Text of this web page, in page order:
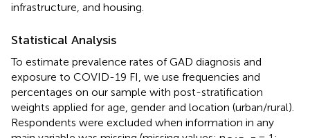
infrastructure, and housing.
Statistical Analysis
To estimate prevalence rates of GAD diagnosis and
exposure to COVID-19 FI, we use frequencies and
percentages on our sample with post-stratification
weights applied for age, gender and location (urban/rural).
Respondents were excluded when information in any